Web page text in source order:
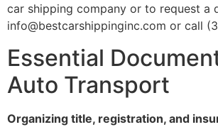
car shipping company or to request a
info@bestcarshippinginc.com or call
Essential
Auto Transport
Organizing title, registration, and